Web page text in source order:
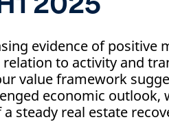
evidence of positive
to activity and
value framework
economic outlook,
steady real estate